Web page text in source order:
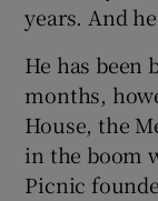
years. And
He has been
months,
House, the
in the boom
Picnic